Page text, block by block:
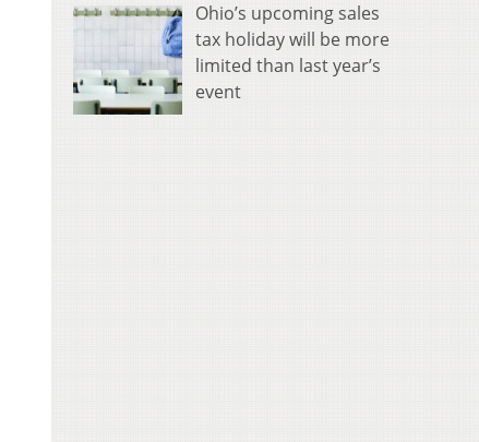
Ohio’s upcoming sales
tax holiday will be more
limited than last year’s
event